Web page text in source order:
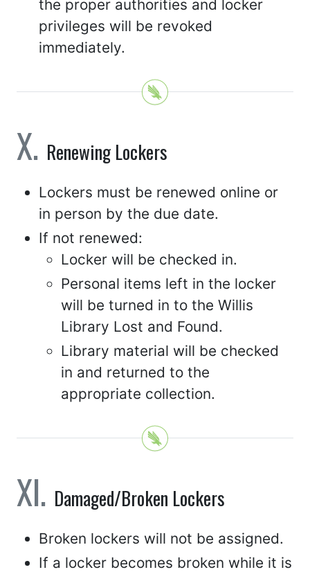
the proper authorities and locker
privileges will be revoked
immediately.
Renewing Lockers
Lockers must be renewed online or
in person by the due date.
If not renewed:
Locker will be checked in.
Personal items left in the locker
will be turned in to the Willis
Library Lost and Found.
Library material will be checked
in and returned to the
appropriate collection.
Damaged/Broken Lockers
Broken lockers will not be assigned.
If a locker becomes broken while it is